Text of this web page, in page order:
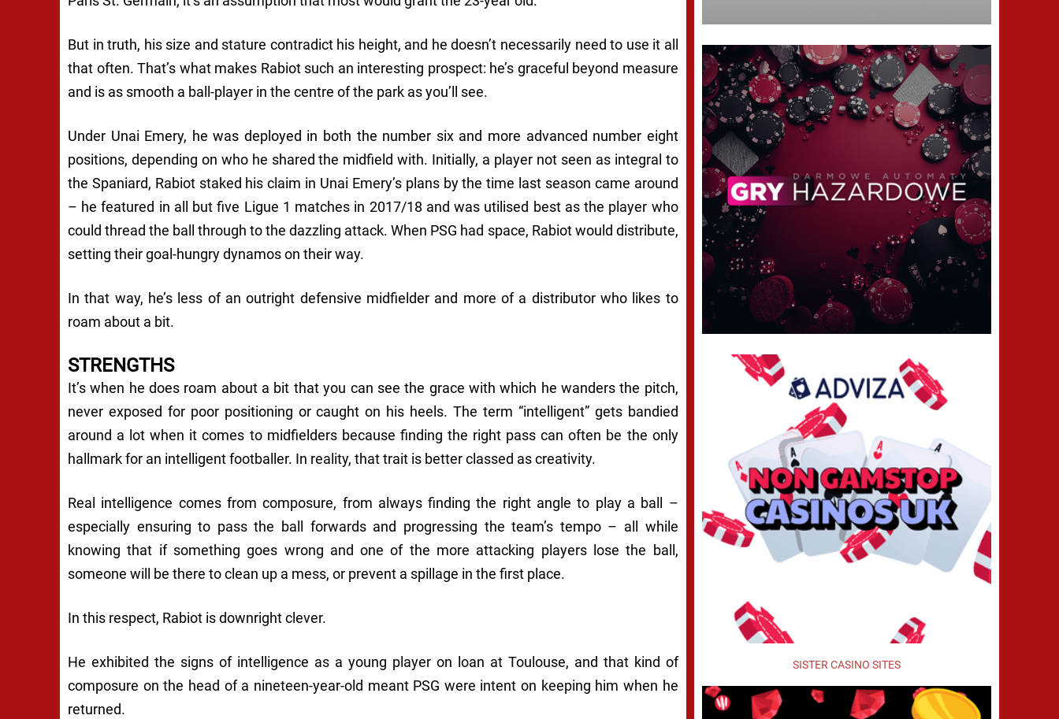
But in truth, his size and stature contradict his height, and he doesn’t necessarily need to use it all
that often. That’s what makes Rabiot such an interesting prospect: he’s graceful beyond measure
and is as smooth a ball-player in the centre of the park as you’ll see.
Under Unai Emery, he was deployed in both the number six and more advanced number eight
positions, depending on who he shared the midfield with. Initially, a player not seen as integral to
the Spaniard, Rabiot staked his claim in Unai Emery’s plans by the time last season came around
– he featured in all but five Ligue 1 matches in 2017/18 and was utilised best as the player who
could thread the ball through to the dazzling attack. When PSG had space, Rabiot would distribute,
setting their goal-hungry dynamos on their way.
In that way, he’s less of an outright defensive midfielder and more of a distributor who likes to
roam about a bit.
STRENGTHS
It’s when he does roam about a bit that you can see the grace with which he wanders the pitch,
never exposed for poor positioning or caught on his heels. The term “intelligent” gets bandied
around a lot when it comes to midfielders because finding the right pass can often be the only
hallmark for an intelligent footballer. In reality, that trait is better classed as creativity.
Real intelligence comes from composure, from always finding the right angle to play a ball –
especially ensuring to pass the ball forwards and progressing the team’s tempo – all while
knowing that if something goes wrong and one of the more attacking players lose the ball,
someone will be there to clean up a mess, or prevent a spillage in the first place.
In this respect, Rabiot is downright clever.
He exhibited the signs of intelligence as a young player on loan at Toulouse, and that kind of
composure on the head of a nineteen-year-old meant PSG were intent on keeping him when he
returned.
SISTER CASINO SITES